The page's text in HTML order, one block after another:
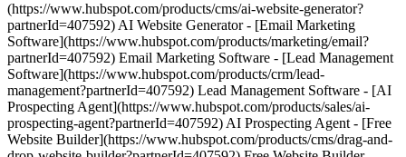
(https://www.hubspot.com/products/cms/ai-website-generator?
partnerId=407592) AI Website Generator - [Email Marketing
Software](https://www.hubspot.com/products/marketing/email?
partnerId=407592) Email Marketing Software - [Lead Management
Software](https://www.hubspot.com/products/crm/lead-
management?partnerId=407592) Lead Management Software - [AI
Prospecting Agent](https://www.hubspot.com/products/sales/ai-
prospecting-agent?partnerId=407592) AI Prospecting Agent - [Free
Website Builder](https://www.hubspot.com/products/cms/drag-and-